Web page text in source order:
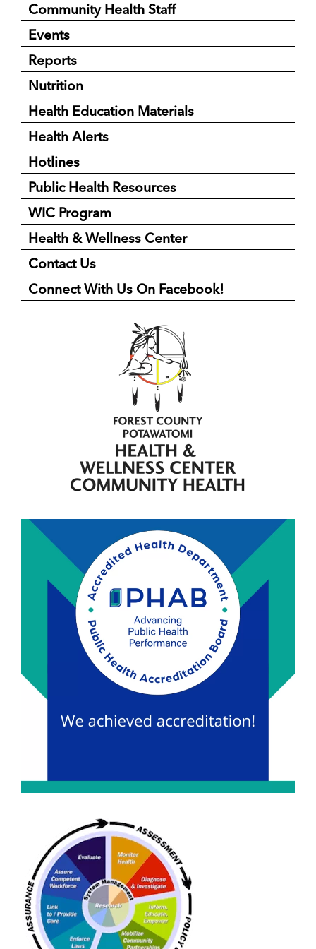
Community Health Staff
Events
Reports
Nutrition
Health Education Materials
Health Alerts
Hotlines
Public Health Resources
WIC Program
Health & Wellness Center
Contact Us
Connect With Us On Facebook!